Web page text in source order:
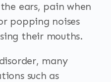
ears, pain when
popping noises
their mouths.
many
such as